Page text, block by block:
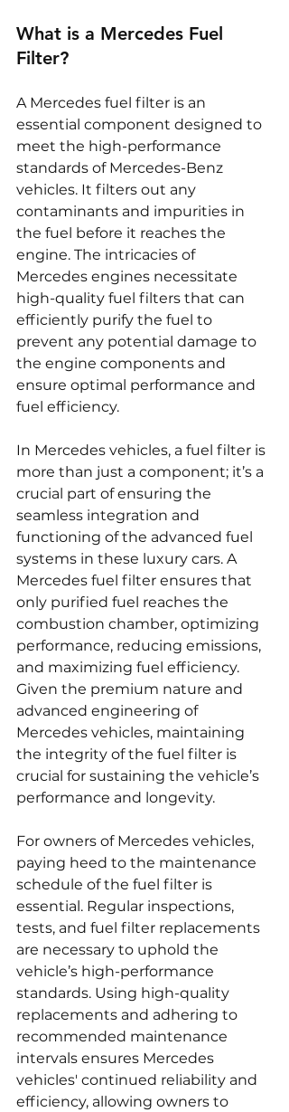
What is a Mercedes Fuel
Filter?
A Mercedes fuel filter is an
essential component designed to
meet the high-performance
standards of Mercedes-Benz
vehicles. It filters out any
contaminants and impurities in
the fuel before it reaches the
engine. The intricacies of
Mercedes engines necessitate
high-quality fuel filters that can
efficiently purify the fuel to
prevent any potential damage to
the engine components and
ensure optimal performance and
fuel efficiency.
In Mercedes vehicles, a fuel filter is
more than just a component; it’s a
crucial part of ensuring the
seamless integration and
functioning of the advanced fuel
systems in these luxury cars. A
Mercedes fuel filter ensures that
only purified fuel reaches the
combustion chamber, optimizing
performance, reducing emissions,
and maximizing fuel efficiency.
Given the premium nature and
advanced engineering of
Mercedes vehicles, maintaining
the integrity of the fuel filter is
crucial for sustaining the vehicle’s
performance and longevity.
For owners of Mercedes vehicles,
paying heed to the maintenance
schedule of the fuel filter is
essential. Regular inspections,
tests, and fuel filter replacements
are necessary to uphold the
vehicle’s high-performance
standards. Using high-quality
replacements and adhering to
recommended maintenance
intervals ensures Mercedes
vehicles' continued reliability and
efficiency, allowing owners to